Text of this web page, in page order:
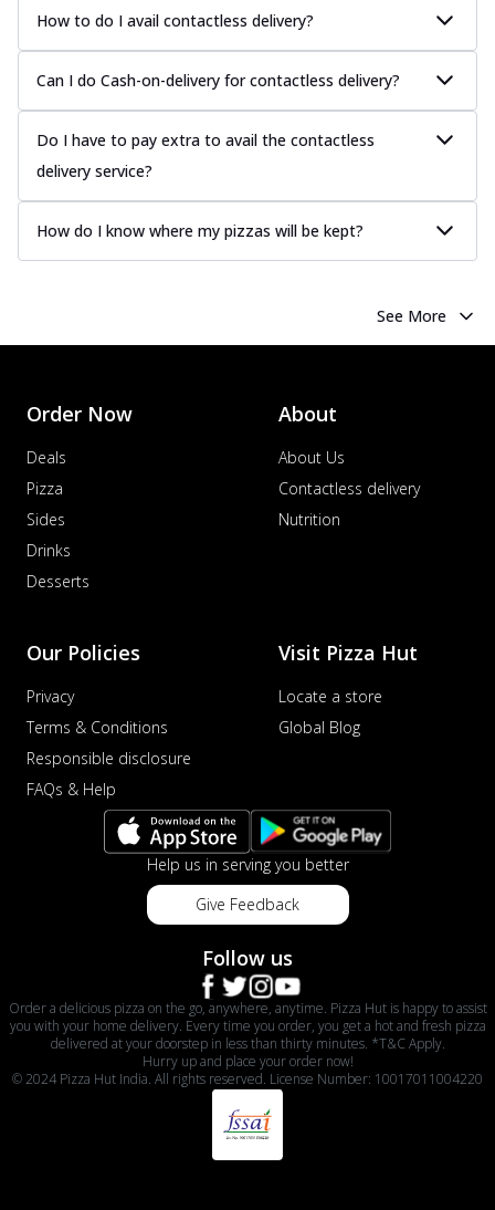
How to do I avail contactless delivery?
Can I do Cash-on-delivery for contactless delivery?
Do I have to pay extra to avail the contactless
delivery service?
How do I know where my pizzas will be kept?
See More
Order Now
Deals
Pizza
Sides
Drinks
Desserts
About
About Us
Contactless delivery
Nutrition
Our Policies
Privacy
Terms & Conditions
Responsible disclosure
FAQs & Help
Visit Pizza Hut
Locate a store
Global Blog
Help us in serving you better
Give Feedback
Follow us
Order a delicious pizza on the go, anywhere, anytime. Pizza Hut is happy to assist
you with your home delivery. Every time you order, you get a hot and fresh pizza
delivered at your doorstep in less than thirty minutes. *T&C Apply.
Hurry up and place your order now!
© 2024 Pizza Hut India. All rights reserved. License Number: 10017011004220